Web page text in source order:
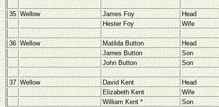
35 Wellow James Foy
Head
Hester Foy
Wife
36 Wellow Matilda Button
Head
James Button
Son
John Button
Son
37 Wellow David Kent
Head
Elizabeth Kent
Wife
William Kent *
Son